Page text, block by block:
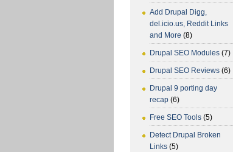
Add Drupal Digg,
del.icio.us, Reddit Links
and More (8)
Drupal SEO Modules (7)
Drupal SEO Reviews (6)
Drupal 9 porting day
recap (6)
Free SEO Tools (5)
Detect Drupal Broken
Links (5)